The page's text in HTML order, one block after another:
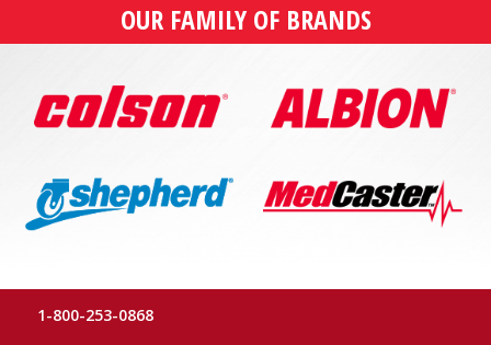
OUR FAMILY OF BRANDS
1-800-253-0868